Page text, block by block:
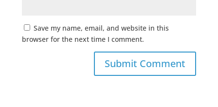
Save my name, email, and website in this
browser for the next time I comment.